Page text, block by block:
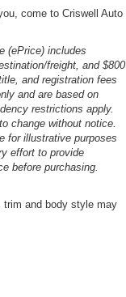
come to Criswell Auto
(ePrice) includes
freight, and $800
and registration fees
and are based on
restrictions apply.
change without notice.
for illustrative purposes
effort to provide
before purchasing.
trim and body style may